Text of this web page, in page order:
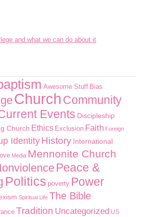
and what we can do about it
Awesome Stuff Bias
ChurchCommunity
Events Discipleship
Church Ethics Exclusion Faith Foreign
IdentityHistory International
Media Mennonite Church
Peace &
Politics poverty Power
Spiritual Life The Bible
Tradition Uncategorized US